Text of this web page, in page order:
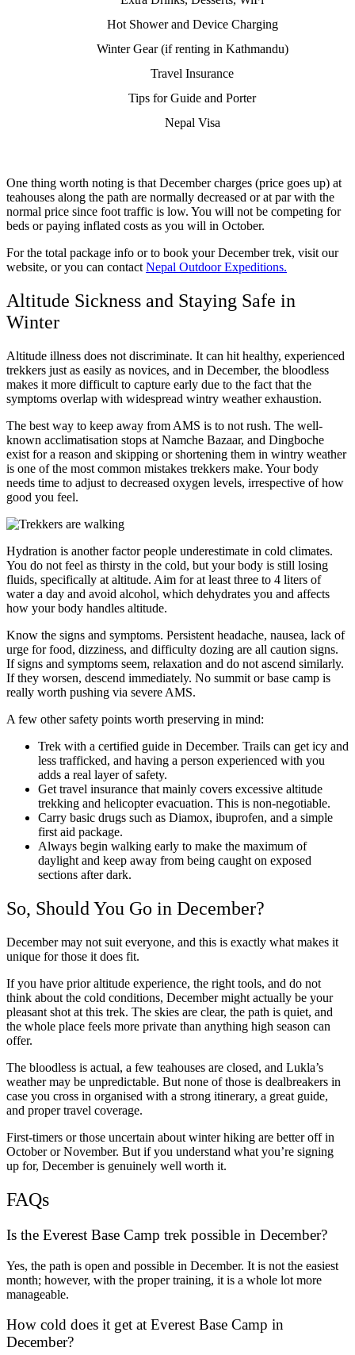
Hot Shower and Device Charging
Winter Gear (if renting in Kathmandu)
Travel Insurance
Tips for Guide and Porter
Nepal Visa
One thing worth noting is that December charges (price goes up) at
teahouses along the path are normally decreased or at par with the
normal price since foot traffic is low. You will not be competing for
beds or paying inflated costs as you will in October.
For the total package info or to book your December trek, visit our
website, or you can contact Nepal Outdoor Expeditions.
Altitude Sickness and Staying Safe in
Winter
Altitude illness does not discriminate. It can hit healthy, experienced
trekkers just as easily as novices, and in December, the bloodless
makes it more difficult to capture early due to the fact that the
symptoms overlap with widespread wintry weather exhaustion.
The best way to keep away from AMS is to not rush. The well-
known acclimatisation stops at Namche Bazaar, and Dingboche
exist for a reason and skipping or shortening them in wintry weather
is one of the most common mistakes trekkers make. Your body
needs time to adjust to decreased oxygen levels, irrespective of how
good you feel.
Hydration is another factor people underestimate in cold climates.
You do not feel as thirsty in the cold, but your body is still losing
fluids, specifically at altitude. Aim for at least three to 4 liters of
water a day and avoid alcohol, which dehydrates you and affects
how your body handles altitude.
Know the signs and symptoms. Persistent headache, nausea, lack of
urge for food, dizziness, and difficulty dozing are all caution signs.
If signs and symptoms seem, relaxation and do not ascend similarly.
If they worsen, descend immediately. No summit or base camp is
really worth pushing via severe AMS.
A few other safety points worth preserving in mind:
Trek with a certified guide in December. Trails can get icy and
less trafficked, and having a person experienced with you
adds a real layer of safety.
Get travel insurance that mainly covers excessive altitude
trekking and helicopter evacuation. This is non-negotiable.
Carry basic drugs such as Diamox, ibuprofen, and a simple
first aid package.
Always begin walking early to make the maximum of
daylight and keep away from being caught on exposed
sections after dark.
So, Should You Go in December?
December may not suit everyone, and this is exactly what makes it
unique for those it does fit.
If you have prior altitude experience, the right tools, and do not
think about the cold conditions, December might actually be your
pleasant shot at this trek. The skies are clear, the path is quiet, and
the whole place feels more private than anything high season can
offer.
The bloodless is actual, a few teahouses are closed, and Lukla’s
weather may be unpredictable. But none of those is dealbreakers in
case you cross in organised with a strong itinerary, a great guide,
and proper travel coverage.
First-timers or those uncertain about winter hiking are better off in
October or November. But if you understand what you’re signing
up for, December is genuinely well worth it.
FAQs
Is the Everest Base Camp trek possible in December?
Yes, the path is open and possible in December. It is not the easiest
month; however, with the proper training, it is a whole lot more
manageable.
How cold does it get at Everest Base Camp in
December?